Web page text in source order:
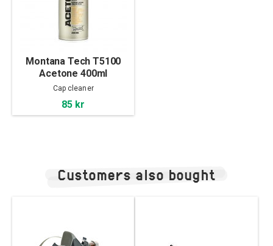
Montana Tech T5100
Acetone 400ml
Cap cleaner
85 kr
Customers also bought